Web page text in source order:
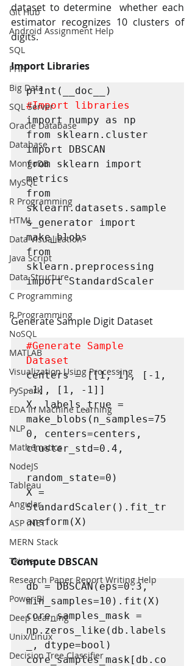
Git Hub
Android Assignment Help
SQL
PHP
Big Data
SQL Server
Oracle Database
Database
MongoDB
MySQL
R Programming
HTML
Data Visualization
Java Script
Data Structure
C Programming
R Programming
NoSQL
MATLAB
Visualization Using Processing
PySpark
EDA In Machine Learning
NLP
Mathematics
NodeJS
Tableau
Angular
ASP .NET
MERN Stack
Tkinter
Research Paper Report Writing Help
Power BI
Deep Learning
Unix/Linux
Decision Tree Classifier
dataset to determine  whether each
estimator recognizes 10 clusters of
digits.
Import Libraries
#Import
libraries
import numpy as np
from sklearn.cluster
import DBSCAN
from sklearn import
metrics
from
sklearn.datasets.sample
s_generator import
make_blobs
from
sklearn.preprocessing
import StandardScaler
Generate Sample Digit Dataset
#Generate Sample
Dataset
centers = [[1, 1], [-1,
-1], [1, -1]]
X, labels_true =
make_blobs(n_samples=75
0, centers=centers,
cluster_std=0.4,
random_state=0)
X =
StandardScaler().fit_tr
ansform(X)
Compute DBSCAN
db = DBSCAN(eps=0.3,
min_samples=10).fit(X)
core_samples_mask =
np.zeros_like(db.labels
_, dtype=bool)
core_samples_mask[db.co